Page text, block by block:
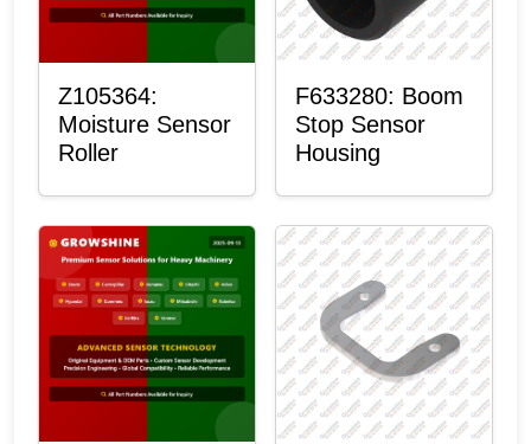
Z105364:
Moisture Sensor
Roller
F633280: Boom
Stop Sensor
Housing